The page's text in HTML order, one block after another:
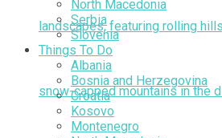
North Macedonia
Serbia
Slovenia
Things To Do
Albania
Bosnia and Herzegovina
Croatia
Kosovo
Montenegro